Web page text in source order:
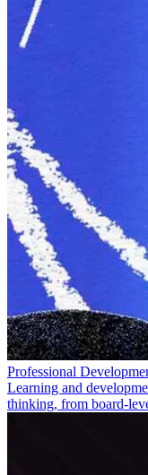
Professional
Learning and
thinking, from board-